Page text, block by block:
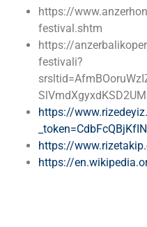
https://
festival.shtm
https://
festivali?
https://
https://
https://